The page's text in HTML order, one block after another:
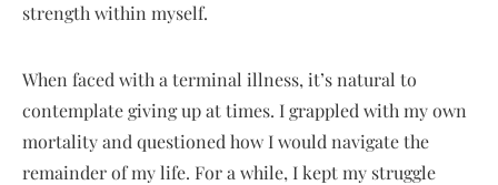
strength within myself.
When faced with a terminal illness, it’s natural to
contemplate giving up at times. I grappled with my own
mortality and questioned how I would navigate the
remainder of my life. For a while, I kept my struggle